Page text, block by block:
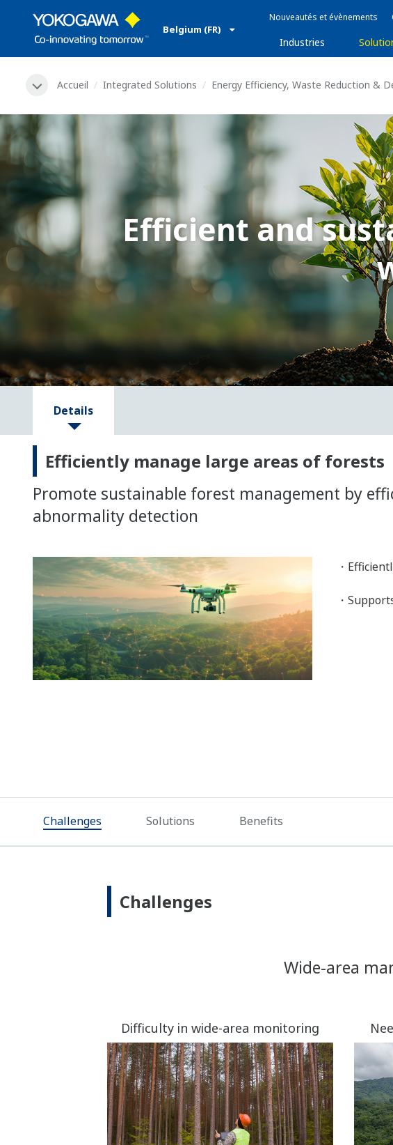
Belgium (FR)
Nouveautés et évènements
Industries
Accueil Integrated Solutions Energy Efficiency, Waste Reduction &
Efficient and
Details
Efficiently manage large areas of forests
Promote sustainable forest management by
abnormality detection
・
・
Challenges Solutions Benefits
Challenges
Wide-area
Difficulty in wide-area monitoring